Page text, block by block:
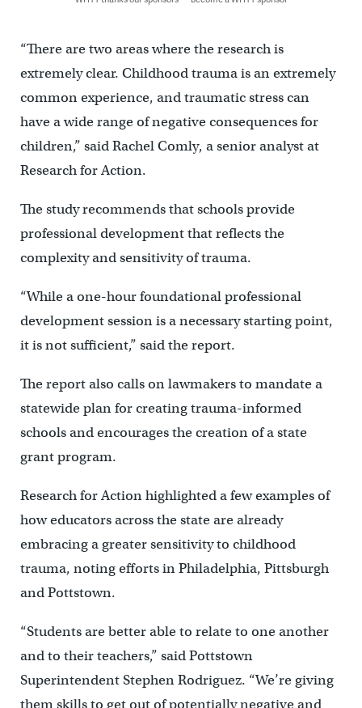
“There are two areas where the research is
extremely clear. Childhood trauma is an extremely
common experience, and traumatic stress can
have a wide range of negative consequences for
children,” said Rachel Comly, a senior analyst at
Research for Action.
The study recommends that schools provide
professional development that reflects the
complexity and sensitivity of trauma.
“While a one-hour foundational professional
development session is a necessary starting point,
it is not sufficient,” said the report.
The report also calls on lawmakers to mandate a
statewide plan for creating trauma-informed
schools and encourages the creation of a state
grant program.
Research for Action highlighted a few examples of
how educators across the state are already
embracing a greater sensitivity to childhood
trauma, noting efforts in Philadelphia, Pittsburgh
and Pottstown.
“Students are better able to relate to one another
and to their teachers,” said Pottstown
Superintendent Stephen Rodriguez. “We’re giving
them skills to get out of potentially negative and